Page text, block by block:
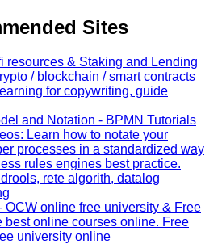
Sites
resources & Staking and Lending
/ blockchain / smart contracts
for copywriting, guide
and Notation - BPMN Tutorials
Learn how to notate your
processes in a standardized way
rules engines best practice.
rete algorith, datalog
OCW online free university & Free
best online courses online. Free
university online